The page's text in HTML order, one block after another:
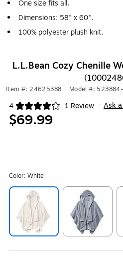
One size fits all.
Dimensions: 58" x 60".
100% polyester plush knit.
L.L.Bean Cozy Chenille
Item #: 24625388 Model #:
4 1 Review
Exited tooltip Ask
$69.99
Color: White